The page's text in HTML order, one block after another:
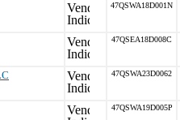
47QSWA18D001N
47QSEA18D008C
47QSWA23D0062
47QSWA19D005P